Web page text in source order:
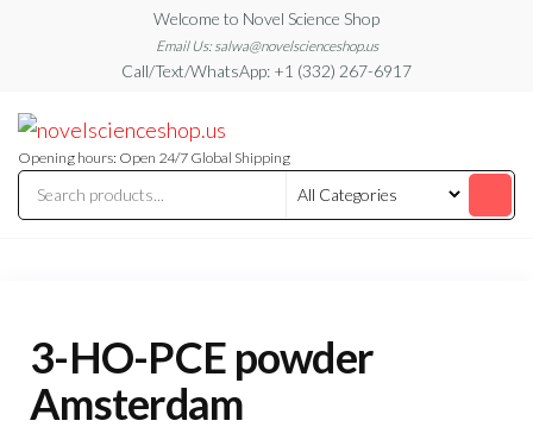
content
Welcome to Novel Science Shop
Email Us: salwa@novelscienceshop.us
Call/Text/WhatsApp: +1 (332) 267-6917
Blog
Blog
Opening hours: Open 24/7 Global Shipping
3-HO-PCE powder
Amsterdam